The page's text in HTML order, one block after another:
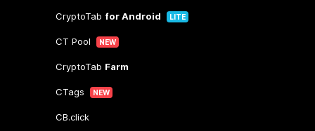
CryptoTab for Android LITE
CT Pool NEW
CryptoTab Farm
CTags NEW
CB.click